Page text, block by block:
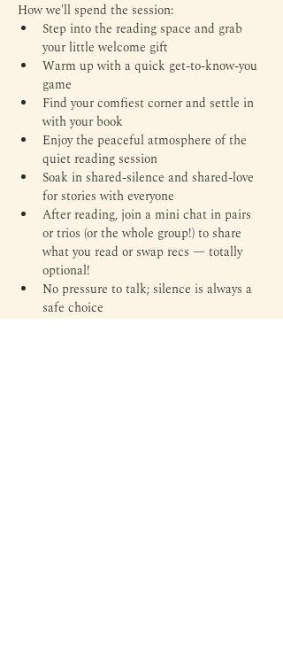
How we'll spend the session:
Step into the reading space and grab
your little welcome gift
Warm up with a quick get-to-know-you
game
Find your comfiest corner and settle in
with your book
Enjoy the peaceful atmosphere of the
quiet reading session
Soak in shared-silence and shared-love
for stories with everyone
After reading, join a mini chat in pairs
or trios (or the whole group!) to share
what you read or swap recs — totally
optional!
No pressure to talk; silence is always a
safe choice